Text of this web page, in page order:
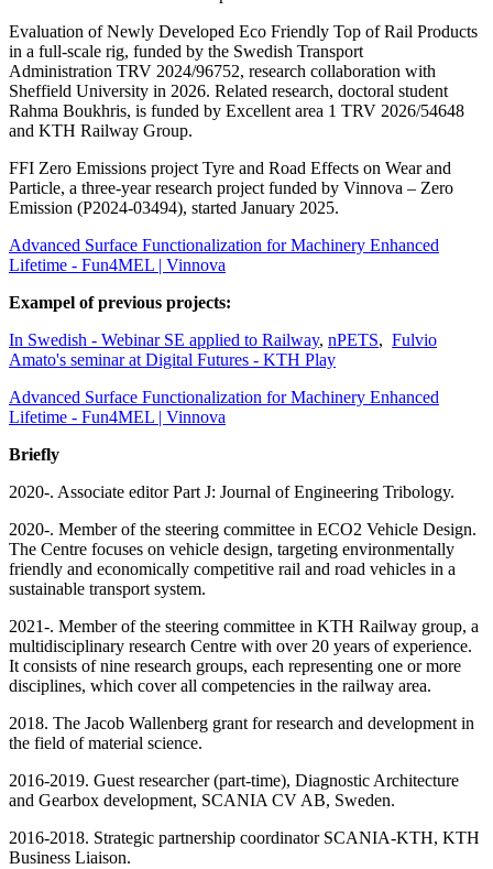
Evaluation of Newly Developed Eco Friendly Top of Rail Products
in a full-scale rig, funded by the Swedish Transport
Administration TRV 2024/96752, research collaboration with
Sheffield University in 2026. Related research, doctoral student
Rahma Boukhris, is funded by Excellent area 1 TRV 2026/54648
and KTH Railway Group.
FFI Zero Emissions project Tyre and Road Effects on Wear and
Particle, a three-year research project funded by Vinnova – Zero
Emission (P2024-03494), started January 2025.
Advanced Surface Functionalization for Machinery Enhanced
Lifetime - Fun4MEL | Vinnova
Exampel of previous projects:
In Swedish - Webinar SE applied to Railway, nPETS, Fulvio
Amato's seminar at Digital Futures - KTH Play
Advanced Surface Functionalization for Machinery Enhanced
Lifetime - Fun4MEL | Vinnova
Briefly
2020-. Associate editor Part J: Journal of Engineering Tribology.
2020-. Member of the steering committee in ECO2 Vehicle Design.
The Centre focuses on vehicle design, targeting environmentally
friendly and economically competitive rail and road vehicles in a
sustainable transport system.
2021-. Member of the steering committee in KTH Railway group, a
multidisciplinary research Centre with over 20 years of experience.
It consists of nine research groups, each representing one or more
disciplines, which cover all competencies in the railway area.
2018. The Jacob Wallenberg grant for research and development in
the field of material science.
2016-2019. Guest researcher (part-time), Diagnostic Architecture
and Gearbox development, SCANIA CV AB, Sweden.
2016-2018. Strategic partnership coordinator SCANIA-KTH, KTH
Business Liaison.